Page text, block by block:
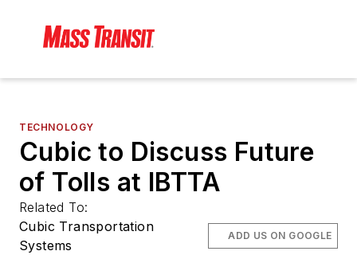
TECHNOLOGY
Cubic to Discuss Future
of Tolls at IBTTA
Related To:
Cubic Transportation
Systems
ADD US ON GOOGLE